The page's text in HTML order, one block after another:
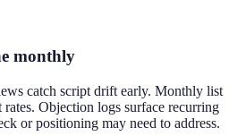
monthly
catch script drift early. Monthly list
rates. Objection logs surface recurring
or positioning may need to address.